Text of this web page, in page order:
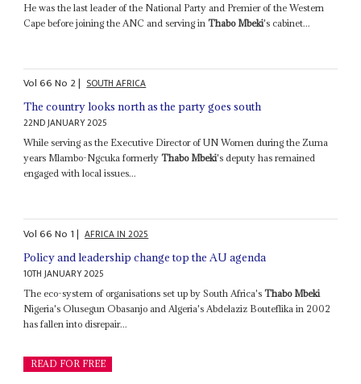
He was the last leader of the National Party and Premier of the Western
Cape before joining the ANC and serving inThabo Mbeki's cabinet...
Vol66No 2| SOUTH AFRICA
The country looks north as the party goes south
22ND JANUARY 2025
While serving as the Executive Director of UN Women during the Zuma
years Mlambo-Ngcuka formerlyThabo Mbeki's deputy has remained
engaged with local issues...
Vol66No 1| AFRICA IN 2025
Policy and leadership change top the AU agenda
10TH JANUARY 2025
The eco-system of organisations set up by South Africa'sThabo Mbeki
Nigeria's Olusegun Obasanjo and Algeria's Abdelaziz Bouteflika in 2002
has fallen into disrepair...
READ FOR FREE